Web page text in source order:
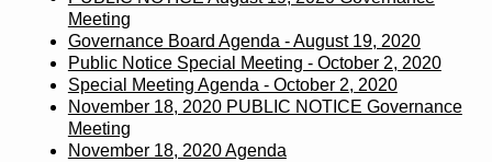
Meeting
Governance Board Agenda - August 19, 2020
Public Notice Special Meeting - October 2, 2020
Special Meeting Agenda - October 2, 2020
November 18, 2020 PUBLIC NOTICE Governance
Meeting
November 18, 2020 Agenda